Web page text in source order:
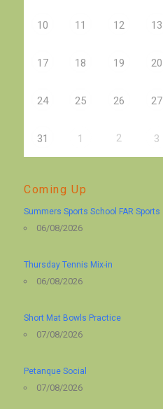
10 11 12 13
17 18 19 20
24 25 26 27
31 1 2 3
Coming Up
Summers Sports School FAR Sports
06/08/2026
Thursday Tennis Mix-in
06/08/2026
Short Mat Bowls Practice
07/08/2026
Petanque Social
07/08/2026